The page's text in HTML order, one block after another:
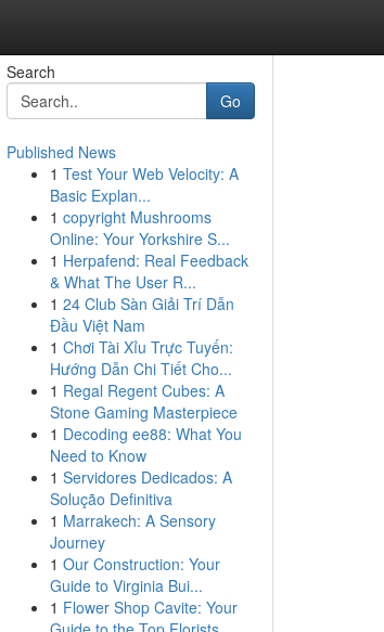
Search
Go
Published News
1 Test Your Web Velocity: A
Basic Explan...
1 copyright Mushrooms
Online: Your Yorkshire S...
1 Herpafend: Real Feedback
& What The User R...
1 24 Club Sàn Giải Trí Dẫn
Đầu Việt Nam
1 Chơi Tài Xỉu Trực Tuyến:
Hướng Dẫn Chi Tiết Cho...
1 Regal Regent Cubes: A
Stone Gaming Masterpiece
1 Decoding ee88: What You
Need to Know
1 Servidores Dedicados: A
Solução Definitiva
1 Marrakech: A Sensory
Journey
1 Our Construction: Your
Guide to Virginia Bui...
1 Flower Shop Cavite: Your